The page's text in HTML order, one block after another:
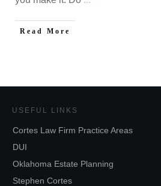
Read More
USEFUL LINKS
Cortes Law Firm Practice Areas
DUI
Oklahoma Estate Planning
Stephen Cortes